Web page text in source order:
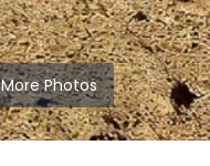
More Photos